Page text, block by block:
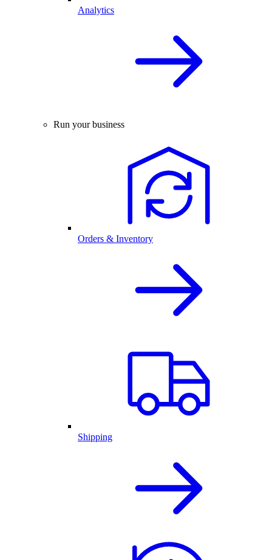
Analytics
Run your business
Orders & Inventory
Shipping